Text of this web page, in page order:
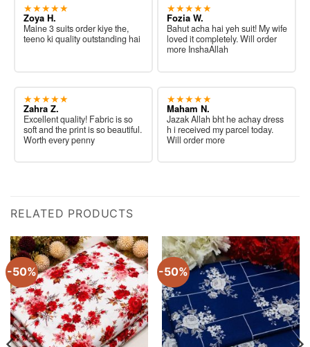
★★★★★
Zoya H.
Maine 3 suits order kiye the,
teeno ki quality outstanding hai
★★★★★
Zahra Z.
Excellent quality! Fabric is so
soft and the print is so beautiful.
Worth every penny
★★★★★
Fozia W.
Bahut acha hai yeh suit! My wife
loved it completely. Will order
more InshaAllah
★★★★★
Maham N.
Jazak Allah bht he achay dress
h i received my parcel today.
Will order more
RELATED PRODUCTS
-50% -50%